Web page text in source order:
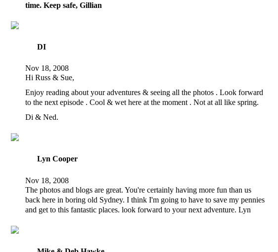
time. Keep safe, Gillian
DI
Nov 18, 2008
Hi Russ & Sue,
Enjoy reading about your adventures & seeing all the photos . Look forward
to the next episode . Cool & wet here at the moment . Not at all like spring.
Di & Ned.
Lyn Cooper
Nov 18, 2008
The photos and blogs are great. You're certainly having more fun than us
back here in boring old Sydney. I think I'm going to have to save my pennies
and get to this fantastic places. look forward to your next adventure. Lyn